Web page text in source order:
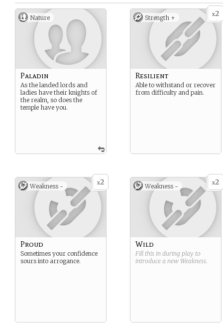
Nature
Paladin
As the landed lords and
ladies have their knights of
the realm, so does the
temple have you.
x2
Strength +
Resilient
Able to withstand or recover
from difficulty and pain.
x2
Weakness -
Proud
Sometimes your confidence
sours into arrogance.
x2
Weakness -
Wild
Fill this in during play to
introduce a new Weakness.